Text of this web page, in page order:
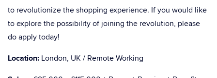
to revolutionize the shopping experience. If you would like
to explore the possibility of joining the revolution, please
do apply today!
Location: London, UK / Remote Working